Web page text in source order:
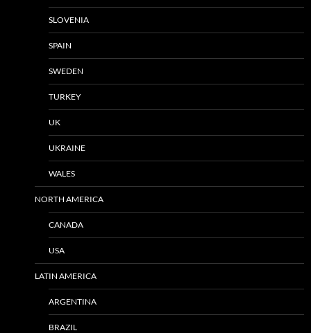
SLOVENIA
SPAIN
SWEDEN
TURKEY
UK
UKRAINE
WALES
NORTH AMERICA
CANADA
USA
LATIN AMERICA
ARGENTINA
BRAZIL